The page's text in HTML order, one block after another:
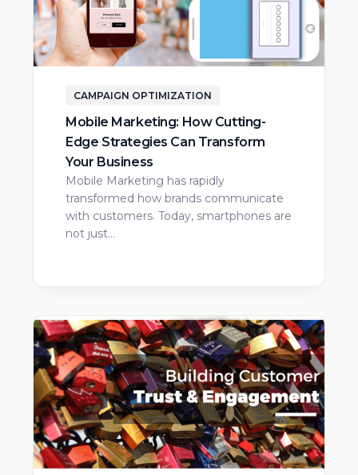
CAMPAIGN OPTIMIZATION
Mobile Marketing: How Cutting-
Edge Strategies Can Transform
Your Business
Mobile Marketing has rapidly
transformed how brands communicate
with customers. Today, smartphones are
not just…